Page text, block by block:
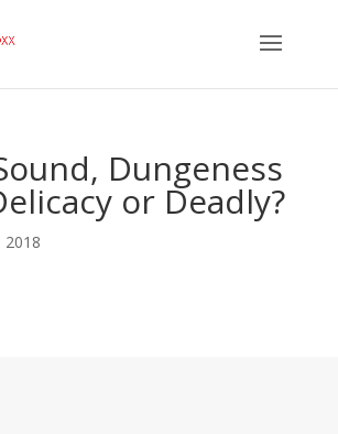
Dungeness
or Deadly?
2018